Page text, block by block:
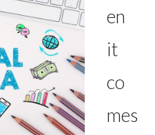
en
it
co
mes